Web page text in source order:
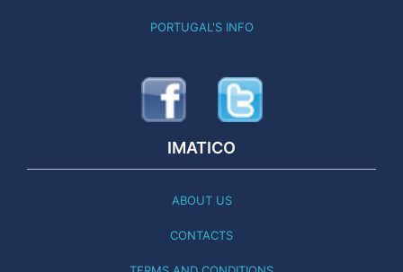
PORTUGAL'S INFO
IMATICO
ABOUT US
CONTACTS